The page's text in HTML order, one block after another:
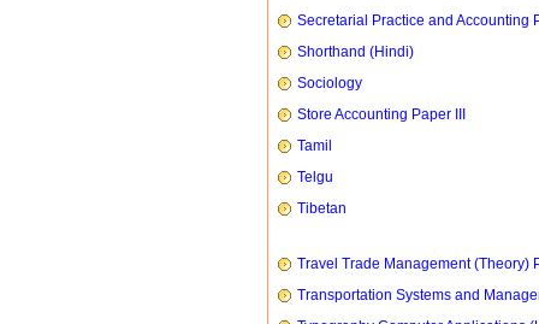
Secretarial Practice and Accounting
Shorthand (Hindi)
Sociology
Store Accounting Paper III
Tamil
Telgu
Tibetan
Travel Trade Management (Theory)
Transportation Systems and